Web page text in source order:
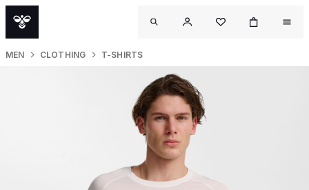
MEN CLOTHING T-SHIRTS